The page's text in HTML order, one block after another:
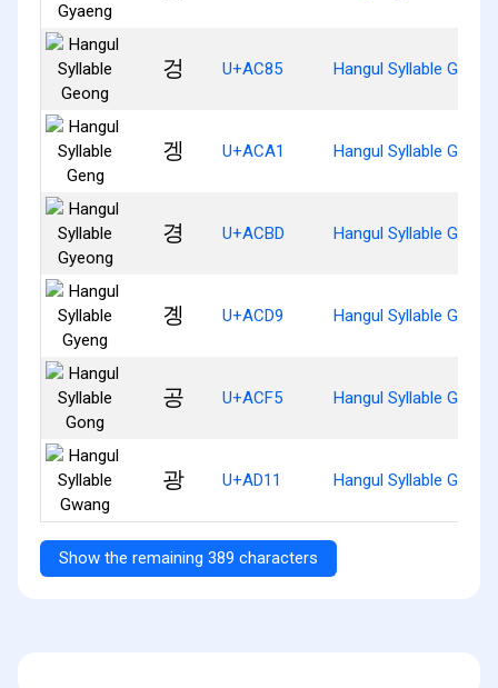
겅 U+AC85 Hangul Syllable Geong
겡 U+ACA1 Hangul Syllable Geng
경 U+ACBD Hangul Syllable
곙 U+ACD9 Hangul Syllable Gyeng
공 U+ACF5 Hangul Syllable Gong
광 U+AD11 Hangul Syllable Gwang
Show the remaining 389 characters